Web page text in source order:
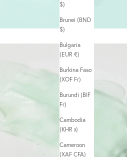
$)
Brunei (BND
$)
Bulgaria
(EUR €)
Burkina Faso
(XOF Fr)
Burundi (BIF
Fr)
Cambodia
(KHR ៛)
Cameroon
(XAF CFA)